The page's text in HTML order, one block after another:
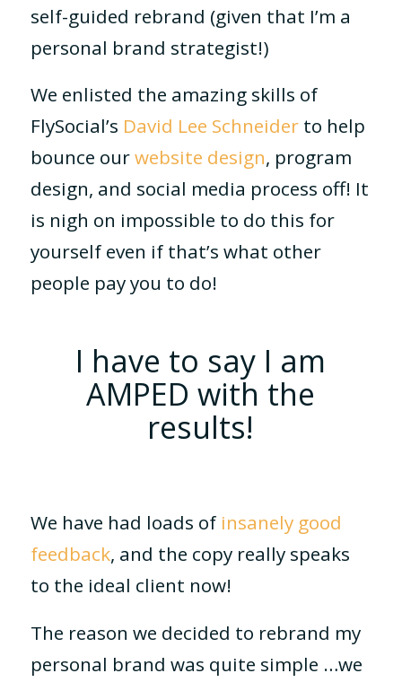
self-guided rebrand (given that I’m a
personal brand strategist!)
We enlisted the amazing skills of
FlySocial’s David Lee Schneiderto help
bounce ourwebsite design, program
design, and social media process off! It
is nigh on impossible to do this for
yourself even if that’s what other
people pay you to do!
I have to say I am
AMPED with the
results!
We have had loads of insanely good
feedback, and the copy really speaks
to the ideal client now!
The reason we decided to rebrand my
personal brand was quite simple …we